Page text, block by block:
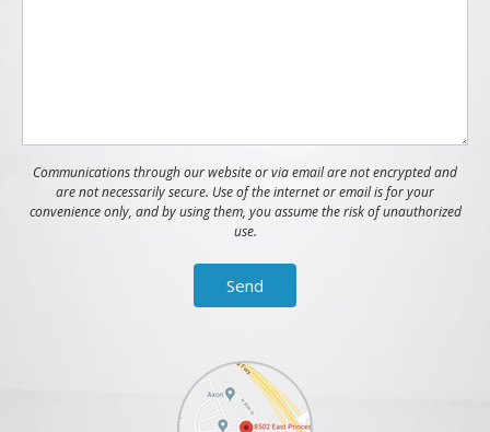
Communications through our website or via email are not encrypted and
are not necessarily secure. Use of the internet or email is for your
convenience only, and by using them, you assume the risk of unauthorized
use.